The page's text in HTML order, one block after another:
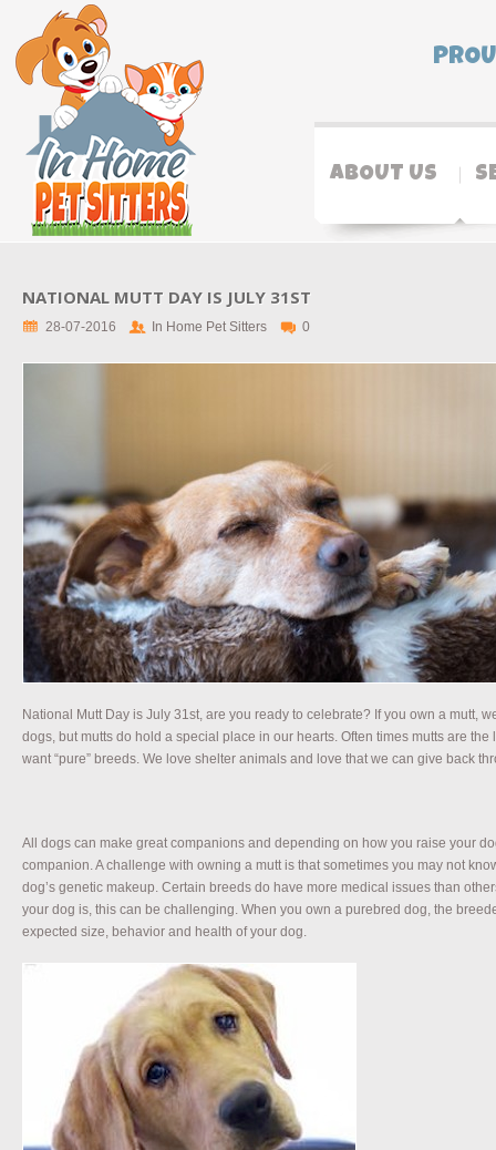
ABOUT US
NATIONAL MUTT DAY IS JULY 31ST
28-07-2016 In Home Pet Sitters 0
National Mutt Day is July 31st, are you ready to celebrate? If you own a mutt,
dogs, but mutts do hold a special place in our hearts. Often times mutts are
want “pure” breeds. We love shelter animals and love that we can give back
All dogs can make great companions and depending on how you raise your
companion. A challenge with owning a mutt is that sometimes you may not
dog’s genetic makeup. Certain breeds do have more medical issues than
your dog is, this can be challenging. When you own a purebred dog, the
expected size, behavior and health of your dog.